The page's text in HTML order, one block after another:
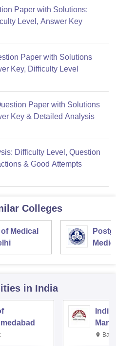
Paper with Solutions:
Level, Answer Key
Paper with Solutions
Key, Difficulty Level
Paper with Solutions
Key & Detailed Analysis
Difficulty Level, Question
& Good Attempts
Colleges
Medical
in India